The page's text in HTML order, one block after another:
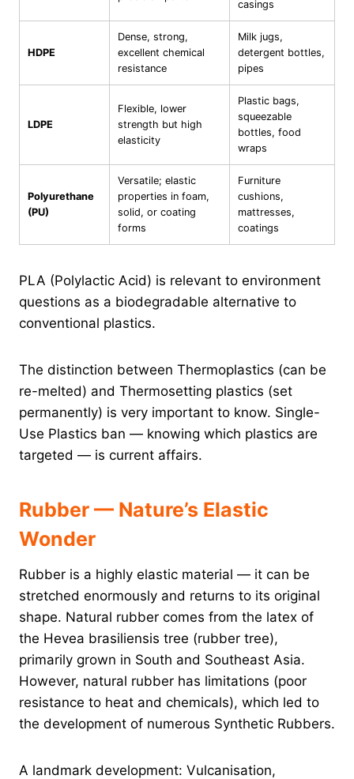
casings
HDPE
Dense, strong,
excellent chemical
resistance
Milk jugs,
detergent bottles,
pipes
LDPE
Flexible, lower
strength but high
elasticity
Plastic bags,
squeezable
bottles, food
wraps
Polyurethane
(PU)
Versatile; elastic
properties in foam,
solid, or coating
forms
Furniture
cushions,
mattresses,
coatings
PLA (Polylactic Acid) is relevant to environment
questions as a biodegradable alternative to
conventional plastics.
The distinction between Thermoplastics (can be
re-melted) and Thermosetting plastics (set
permanently) is very important to know. Single-
Use Plastics ban — knowing which plastics are
targeted — is current affairs.
Rubber — Nature’s Elastic
Wonder
Rubber is a highly elastic material — it can be
stretched enormously and returns to its original
shape. Natural rubber comes from the latex of
the Hevea brasiliensis tree (rubber tree),
primarily grown in South and Southeast Asia.
However, natural rubber has limitations (poor
resistance to heat and chemicals), which led to
the development of numerous Synthetic Rubbers.
A landmark development: Vulcanisation,